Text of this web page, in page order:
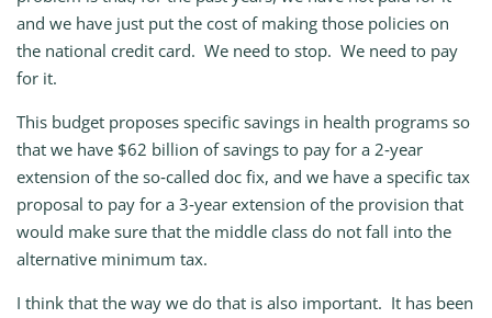
and we have just put the cost of making those policies on
the national credit card. We need to stop. We need to pay
for it.
This budget proposes specific savings in health programs so
that we have $62 billion of savings to pay for a 2‑year
extension of the so‑called doc fix, and we have a specific tax
proposal to pay for a 3‑year extension of the provision that
would make sure that the middle class do not fall into the
alternative minimum tax.
I think that the way we do that is also important. It has been